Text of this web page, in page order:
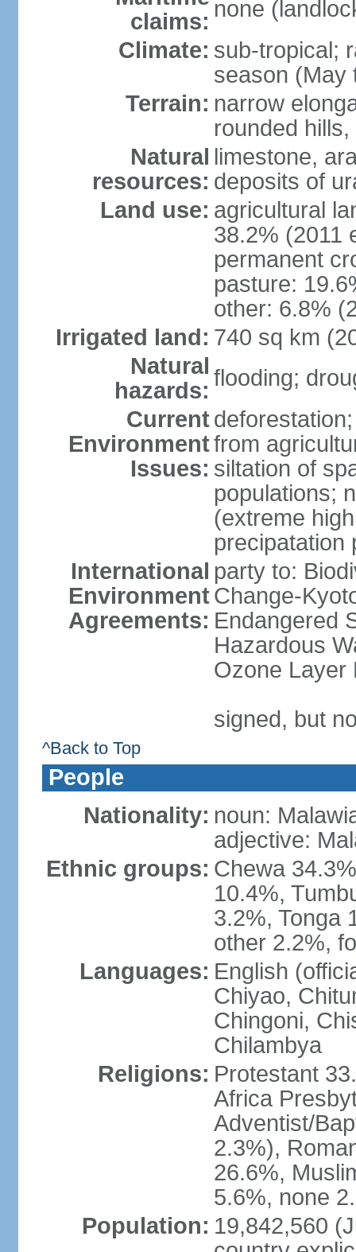
claims: none
Climate: sub-tropical;
season (May
Terrain: narrow
rounded
Natural
resources:
limestone,
deposits of
Land use: agricultural
38.2% (2011
permanent
pasture:
other: 6.8%
Irrigated land: 740 sq km
Natural
hazards: flooding;
Current
Environment
Issues:
from
siltation of
populations;
(extreme
precipatation
International
Environment
Agreements:
party to:
Change-
Endangered
Hazardous
Ozone Layer
signed, but
^Back to Top
People
Nationality: noun:
adjective:
Ethnic groups: Chewa
10.4%,
3.2%, Tonga
other 2.2%,
Languages: English
Chiyao,
Chingoni,
Chilambya
Religions: Protestant
Africa
Adventist/
2.3%),
26.6%,
5.6%, none
Population: 19,842,560